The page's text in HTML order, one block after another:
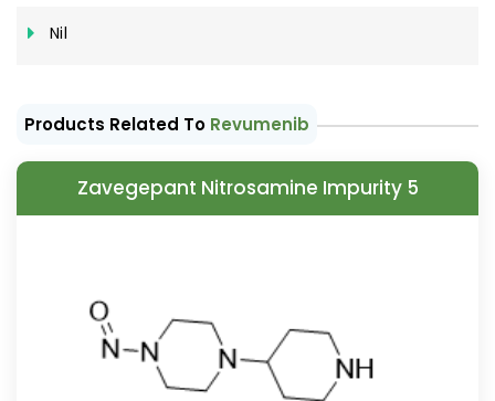
Nil
Products Related To Revumenib
Zavegepant Nitrosamine Impurity 5